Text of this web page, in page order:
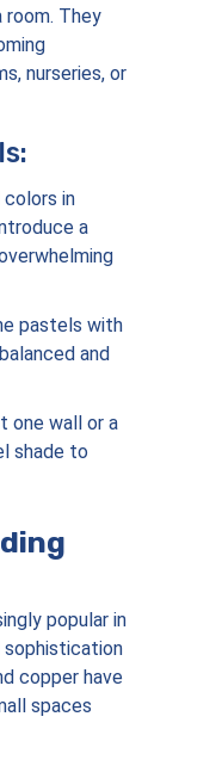
They
nurseries, or
in
a
pastels with
and
one wall or a
shade to
popular in
sophistication
copper have
spaces